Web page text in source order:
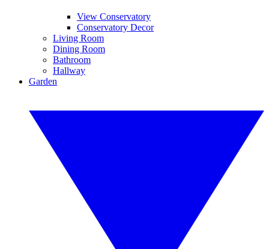
View Conservatory
Conservatory Decor
Living Room
Dining Room
Bathroom
Hallway
Garden